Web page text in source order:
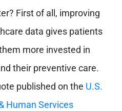
First of all, improving
data gives patients
more invested in
their preventive care.
published on the U.S.
Human Services